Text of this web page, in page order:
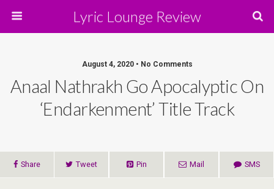
Lyric Lounge Review
August 4, 2020 • No Comments
Anaal Nathrakh Go Apocalyptic On
‘Endarkenment’ Title Track
Share Tweet Pin Mail SMS